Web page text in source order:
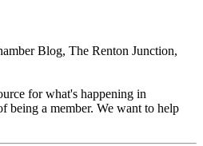
Blog, The Renton Junction,
for what's happening in
being a member. We want to help